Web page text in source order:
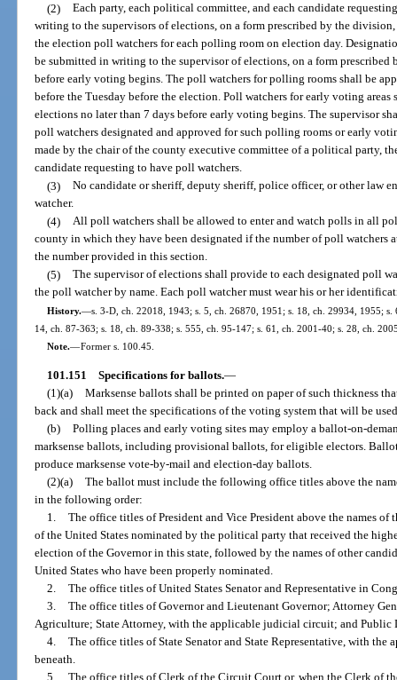
(2) Each party, each political committee, and each candidate
writing to the supervisors of elections, on a form prescribed by the
the election poll watchers for each polling room on election day.
be submitted in writing to the supervisor of elections, on a form prescribed
before early voting begins. The poll watchers for polling rooms shall be
before the Tuesday before the election. Poll watchers for early voting
elections no later than 7 days before early voting begins. The supervisor
poll watchers designated and approved for such polling rooms or early
made by the chair of the county executive committee of a political party,
candidate requesting to have poll watchers.
(3) No candidate or sheriff, deputy sheriff, police officer, or other law
watcher.
(4) All poll watchers shall be allowed to enter and watch polls in all
county in which they have been designated if the number of poll watchers
the number provided in this section.
(5) The supervisor of elections shall provide to each designated poll
the poll watcher by name. Each poll watcher must wear his or her
History.—s. 3-D, ch. 22018, 1943; s. 5, ch. 26870, 1951; s. 18, ch. 29934, 1955;
14, ch. 87-363; s. 18, ch. 89-338; s. 555, ch. 95-147; s. 61, ch. 2001-40; s. 28, ch.
Note.—Former s. 100.45.
101.151 Specifications for ballots.—
(1)(a) Marksense ballots shall be printed on paper of such thickness
back and shall meet the specifications of the voting system that will be
(b) Polling places and early voting sites may employ a ballot-on-
marksense ballots, including provisional ballots, for eligible electors.
produce marksense vote-by-mail and election-day ballots.
(2)(a) The ballot must include the following office titles above the
in the following order:
1. The office titles of President and Vice President above the names of
of the United States nominated by the political party that received the
election of the Governor in this state, followed by the names of other
United States who have been properly nominated.
2. The office titles of United States Senator and Representative in
3. The office titles of Governor and Lieutenant Governor; Attorney
Agriculture; State Attorney, with the applicable judicial circuit; and
4. The office titles of State Senator and State Representative, with
beneath.
5. The office titles of Clerk of the Circuit Court or, when the Clerk of